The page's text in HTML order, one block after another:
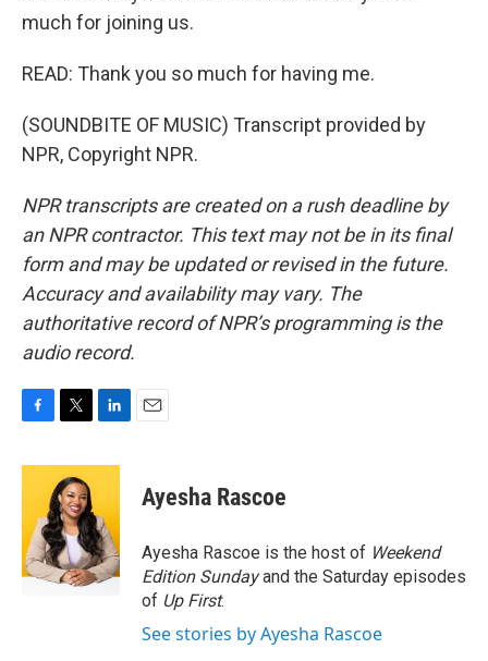
much for joining us.
READ: Thank you so much for having me.
(SOUNDBITE OF MUSIC) Transcript provided by
NPR, Copyright NPR.
NPR transcripts are created on a rush deadline by
an NPR contractor. This text may not be in its final
form and may be updated or revised in the future.
Accuracy and availability may vary. The
authoritative record of NPR’s programming is the
audio record.
c
o
o
k
i
t
t
e
r
n
e
d
I
n
Ayesha Rascoe
Ayesha Rascoe is the host of Weekend
Edition Sundayand the Saturday episodes
of Up First.
See stories by Ayesha Rascoe